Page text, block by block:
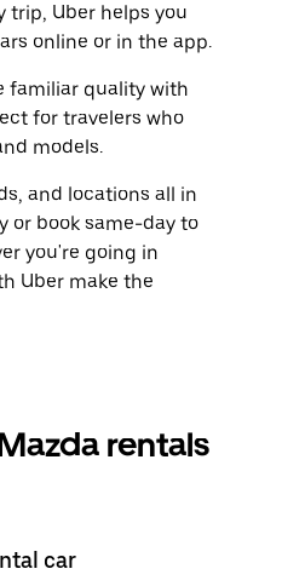
trip, Uber helps you
online or in the app.
familiar quality with
for travelers who
models.
and locations all in
or book same-day to
you're going in
Uber make the
rentals
car